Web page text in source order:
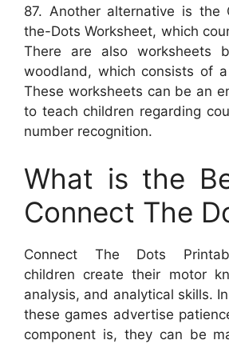
87. Another alternative is the
the-Dots Worksheet, which
There are also worksheets
woodland, which consists of
These worksheets can be an
to teach children regarding
number recognition.
What is the
Connect The
Connect The Dots
children create their motor
analysis, and analytical skills.
these games advertise
component is, they can be